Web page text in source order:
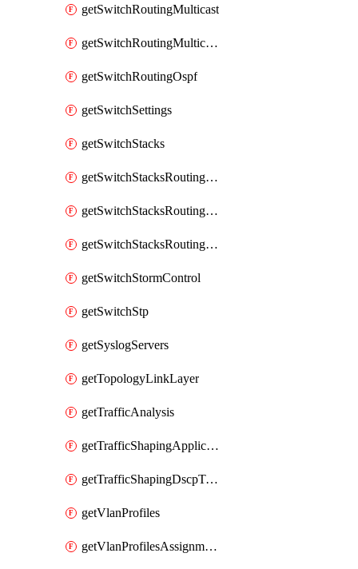
getSwitchRoutingMulticast
getSwitchRoutingMulticastRendezvousPoints
getSwitchRoutingOspf
getSwitchSettings
getSwitchStacks
getSwitchStacksRoutingInterfaces
getSwitchStacksRoutingInterfacesDhcp
getSwitchStacksRoutingStaticRoutes
getSwitchStormControl
getSwitchStp
getSyslogServers
getTopologyLinkLayer
getTrafficAnalysis
getTrafficShapingApplicationCategories
getTrafficShapingDscpTaggingOptions
getVlanProfiles
getVlanProfilesAssignmentsByDevice